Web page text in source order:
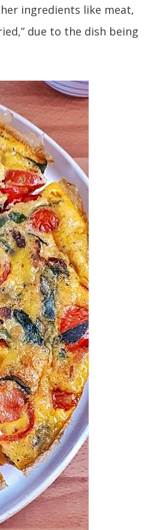
ingredients like meat,
due to the dish being